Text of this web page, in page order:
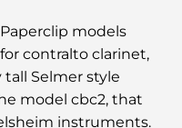
models
contralto clarinet,
Selmer style
model cbc2, that
instruments.